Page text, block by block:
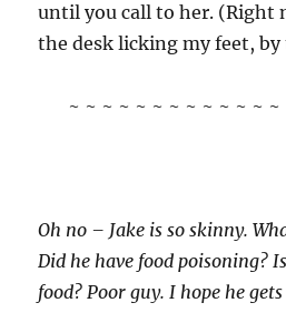
until you call to her. (Right
the desk licking my feet, by
~ ~ ~ ~ ~ ~ ~ ~ ~ ~ ~ ~
Oh no – Jake is so skinny.
Did he have food poisoning?
food? Poor guy. I hope he